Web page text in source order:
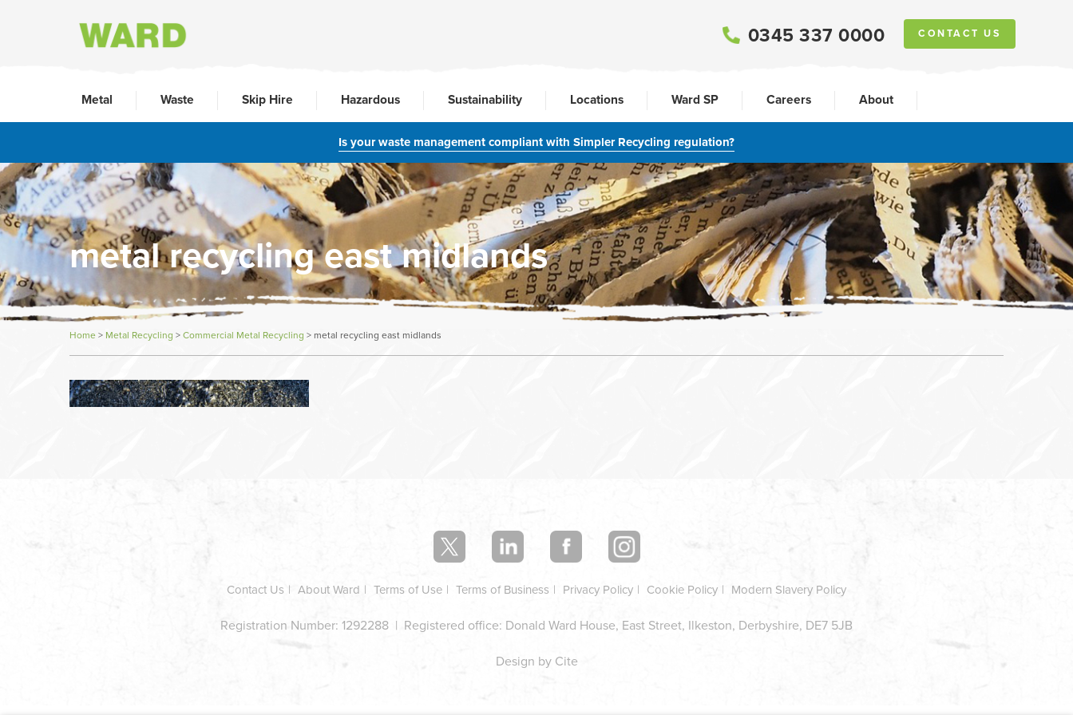
0345 337 0000 CONTACT US
Metal Waste Skip Hire Hazardous Sustainability Locations Ward SP Careers About
Is your waste management compliant with Simpler Recycling regulation?
metal recycling east midlands
Home> Metal Recycling >Commercial Metal Recycling > metal recycling east midlands
Contact Us About Ward Terms of Use Terms of Business Privacy Policy Cookie Policy Modern Slavery Policy
Registration Number: 1292288 | Registered office: Donald Ward House, East Street, Ilkeston, Derbyshire, DE7 5JB
Design by Cite